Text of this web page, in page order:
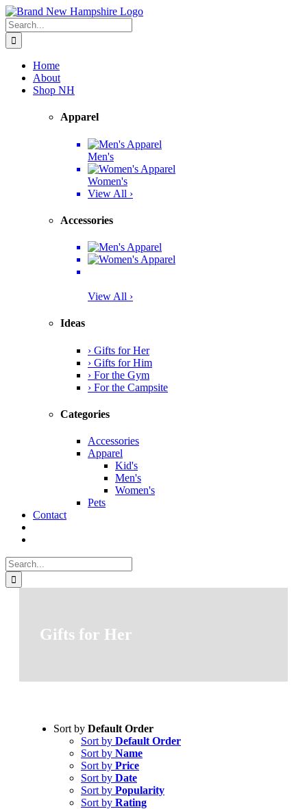
Skip
to
content
Facebook
Twitter
Instagram
Pinterest
Search
for:
Home
About
Shop NH
Apparel
Men's
Women's
View All ›
Accessories
View All ›
Ideas
› Gifts for Her
› Gifts for Him
› For the Gym
› For the Campsite
Categories
Accessories
Apparel
Kid's
Men's
Women's
Pets
Contact
Search
for:
Gifts for Her
Sort by Default Order
Sort by Default Order
Sort by Name
Sort by Price
Sort by Date
Sort by Popularity
Sort by Rating